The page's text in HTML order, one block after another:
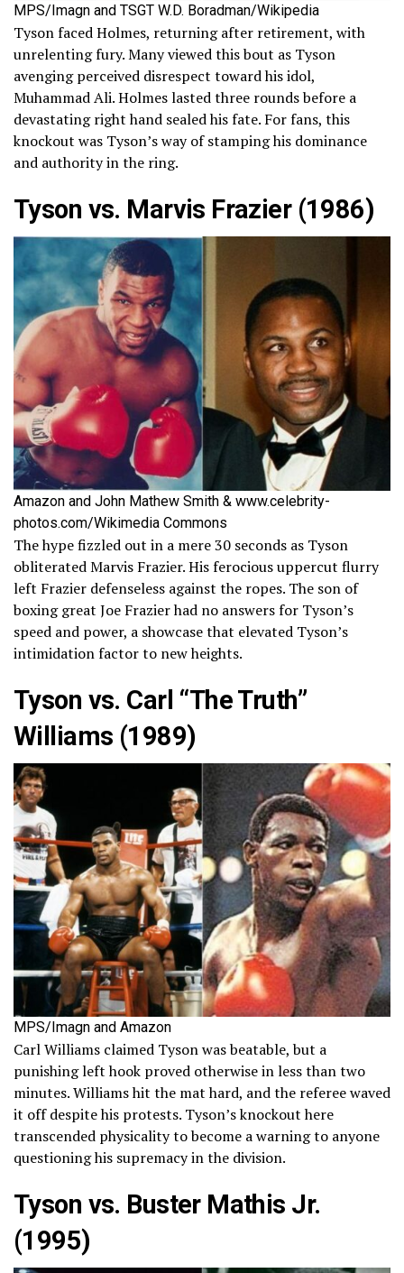
MPS/Imagn and TSGT W.D. Boradman/Wikipedia
Tyson faced Holmes, returning after retirement, with
unrelenting fury. Many viewed this bout as Tyson
avenging perceived disrespect toward his idol,
Muhammad Ali. Holmes lasted three rounds before a
devastating right hand sealed his fate. For fans, this
knockout was Tyson’s way of stamping his dominance
and authority in the ring.
Tyson vs. Marvis Frazier (1986)
Amazon and John Mathew Smith & www.celebrity-
photos.com/Wikimedia Commons
The hype fizzled out in a mere 30 seconds as Tyson
obliterated Marvis Frazier. His ferocious uppercut flurry
left Frazier defenseless against the ropes. The son of
boxing great Joe Frazier had no answers for Tyson’s
speed and power, a showcase that elevated Tyson’s
intimidation factor to new heights.
Tyson vs. Carl “The Truth”
Williams (1989)
MPS/Imagn and Amazon
Carl Williams claimed Tyson was beatable, but a
punishing left hook proved otherwise in less than two
minutes. Williams hit the mat hard, and the referee waved
it off despite his protests. Tyson’s knockout here
transcended physicality to become a warning to anyone
questioning his supremacy in the division.
Tyson vs. Buster Mathis Jr.
(1995)